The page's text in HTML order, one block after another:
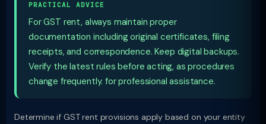
PRACTICAL ADVICE
For GST rent, always maintain proper
documentation including original certificates, filing
receipts, and correspondence. Keep digital backups.
Verify the latest rules before acting, as procedures
change frequently. for professional assistance.
Determine if GST rent provisions apply based on your entity